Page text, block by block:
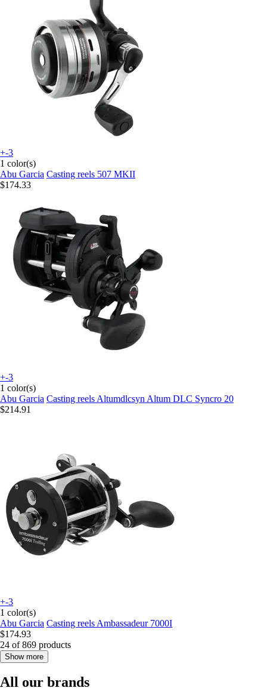
+-3
1 color(s)
Abu Garcia Casting reels 507 MKII
$174.33
+-3
1 color(s)
Abu Garcia Casting reels Altumdlcsyn Altum DLC Syncro 20
$214.91
+-3
1 color(s)
Abu Garcia Casting reels Ambassadeur 7000I
$174.93
24 of 869 products
Show more
All our brands